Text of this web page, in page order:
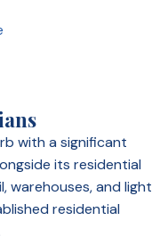
with a significant
its residential
warehouses, and light
residential